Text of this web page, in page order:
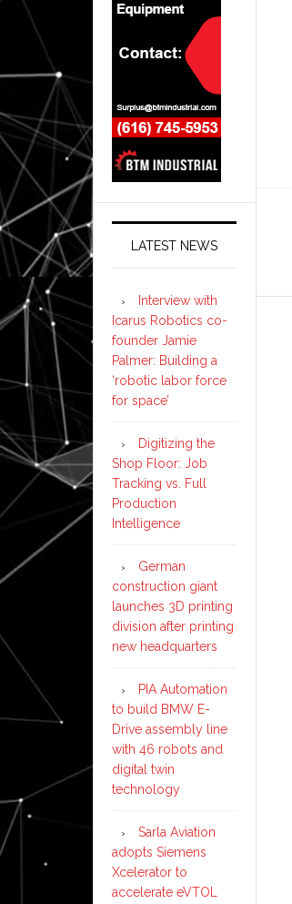
LATEST NEWS
Interview with
Icarus Robotics co-
founder Jamie
Palmer: Building a
‘robotic labor force
for space’
Digitizing the
Shop Floor: Job
Tracking vs. Full
Production
Intelligence
German
construction giant
launches 3D printing
division after printing
new headquarters
PIA Automation
to build BMW E-
Drive assembly line
with 46 robots and
digital twin
technology
Sarla Aviation
adopts Siemens
Xcelerator to
accelerate eVTOL